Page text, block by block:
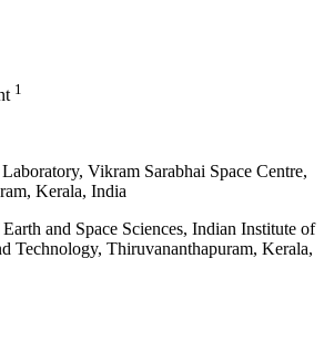
1
Vikram Sarabhai Space Centre,
Kerala, India
and Space Sciences, Indian Institute of
Technology, Thiruvananthapuram, Kerala,